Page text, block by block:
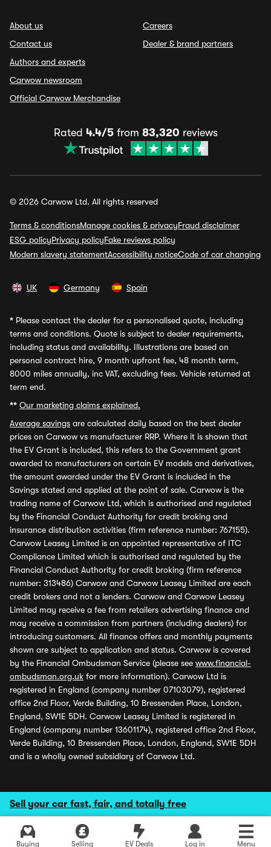
Sell your car fast, fair, and totally free
Buying Selling EV Deals Log in Menu
About us
Contact us
Authors and experts
Carwow newsroom
Official Carwow Merchandise
Careers
Dealer & brand partners
Rated 4.4/5from 83,320 reviews
© 2026 Carwow Ltd. All rights reserved
Terms & conditionsManage cookies & privacyFraud disclaimer
ESG policyPrivacy policyFake reviews policy
Modern slavery statementAccessibility noticeCode of car changing
UK Germany Spain
* Please contact the dealer for a personalised quote, including
terms and conditions. Quote is subject to dealer requirements,
including status and availability. Illustrations are based on
personal contract hire, 9 month upfront fee, 48 month term,
8000 miles annually, inc VAT, excluding fees. Vehicle returned at
term end.
** Our marketing claims explained.
Average savings are calculated daily based on the best dealer
prices on Carwow vs manufacturer RRP. Where it is shown that
the EV Grant is included, this refers to the Government grant
awarded to manufacturers on certain EV models and derivatives,
the amount awarded under the EV Grant is included in the
Savings stated and applied at the point of sale. Carwow is the
trading name of Carwow Ltd, which is authorised and regulated
by the Financial Conduct Authority for credit broking and
insurance distribution activities (firm reference number: 767155).
Carwow Leasey Limited is an appointed representative of ITC
Compliance Limited which is authorised and regulated by the
Financial Conduct Authority for credit broking (firm reference
number: 313486) Carwow and Carwow Leasey Limited are each
credit brokers and not a lenders. Carwow and Carwow Leasey
Limited may receive a fee from retailers advertising finance and
may receive a commission from partners (including dealers) for
introducing customers. All finance offers and monthly payments
shown are subject to application and status. Carwow is covered
by the Financial Ombudsman Service (please see www.financial-
ombudsman.org.uk for more information). Carwow Ltd is
registered in England (company number 07103079), registered
office 2nd Floor, Verde Building, 10 Bressenden Place, London,
England, SW1E 5DH. Carwow Leasey Limited is registered in
England (company number 13601174), registered office 2nd Floor,
Verde Building, 10 Bressenden Place, London, England, SW1E 5DH
and is a wholly owned subsidiary of Carwow Ltd.